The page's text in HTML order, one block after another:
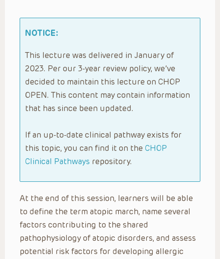
NOTICE:
This lecture was delivered in January of
2023. Per our 3-year review policy, we’ve
decided to maintain this lecture on CHOP
OPEN. This content may contain information
that has since been updated.
If an up-to-date clinical pathway exists for
this topic, you can find it on the CHOP
Clinical Pathways repository.
At the end of this session, learners will be able
to define the term atopic march, name several
factors contributing to the shared
pathophysiology of atopic disorders, and assess
potential risk factors for developing allergic